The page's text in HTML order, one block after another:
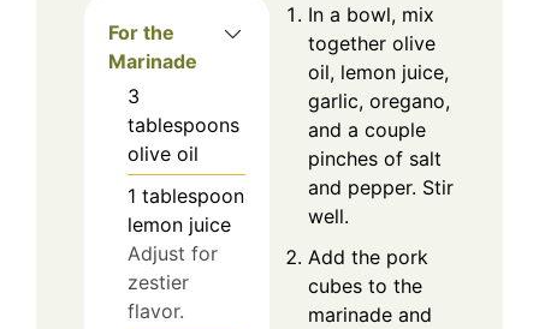
For the
Marinade
3
tablespoons
olive oil
1 tablespoon
lemon juice
Adjust for
zestier
flavor.
In a bowl, mix
together olive
oil, lemon juice,
garlic, oregano,
and a couple
pinches of salt
and pepper. Stir
well.
Add the pork
cubes to the
marinade and